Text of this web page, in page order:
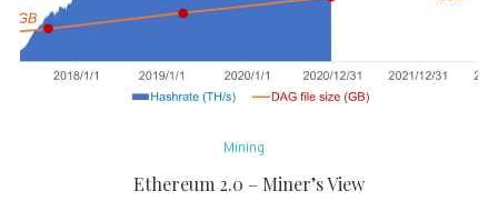
Mining
Ethereum 2.0 – Miner’s View